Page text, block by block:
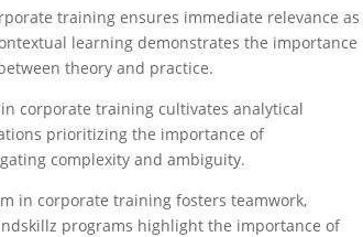
training ensures immediate relevance as
learning demonstrates the importance
theory and practice.​
corporate training cultivates analytical
prioritizing the importance of
complexity and ambiguity.​
in corporate training fosters teamwork,
programs highlight the importance of